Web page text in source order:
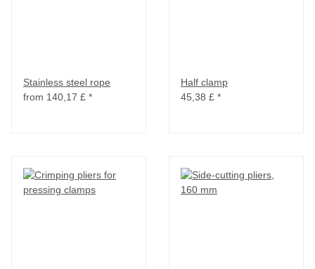
Stainless steel rope
from 140,17 £ *
Half clamp
45,38 £ *